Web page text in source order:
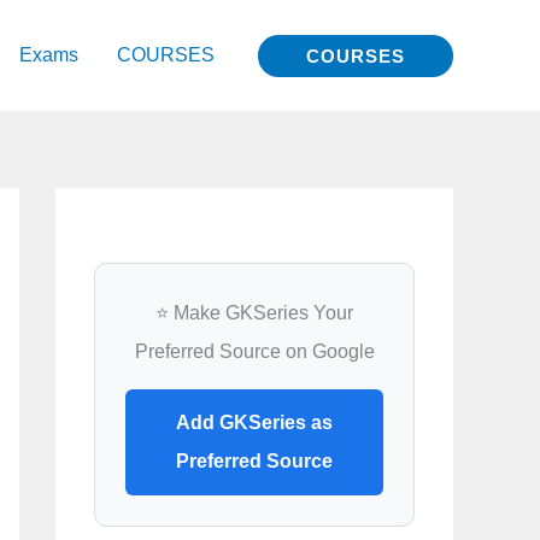
Exams COURSES COURSES
⭐ Make GKSeries Your
Preferred Source on Google
Add GKSeries as
Preferred Source